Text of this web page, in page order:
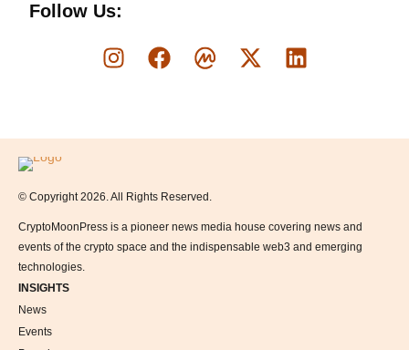
Follow Us:
Logo
© Copyright 2026. All Rights Reserved.
CryptoMoonPress is a pioneer news media house covering news and
events of the crypto space and the indispensable web3 and emerging
technologies.
INSIGHTS
News
Events